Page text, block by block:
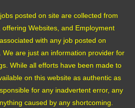
posted on site are collected from
Websites, and Employment
with any job posted on
are just an information provider for
While all efforts have been made to
on this website as authentic as
for any inadvertent error, any
caused by any shortcoming.